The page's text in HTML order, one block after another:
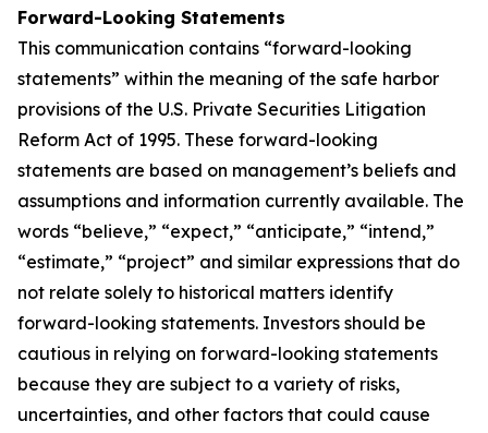
Forward-Looking Statements
This communication contains “forward-looking
statements” within the meaning of the safe harbor
provisions of the U.S. Private Securities Litigation
Reform Act of 1995. These forward-looking
statements are based on management’s beliefs and
assumptions and information currently available. The
words “believe,” “expect,” “anticipate,” “intend,”
“estimate,” “project” and similar expressions that do
not relate solely to historical matters identify
forward-looking statements. Investors should be
cautious in relying on forward-looking statements
because they are subject to a variety of risks,
uncertainties, and other factors that could cause